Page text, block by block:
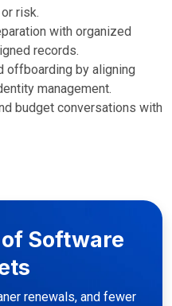
risk.
with organized
records.
offboarding by aligning
management.
budget conversations with
Software
renewals, and fewer